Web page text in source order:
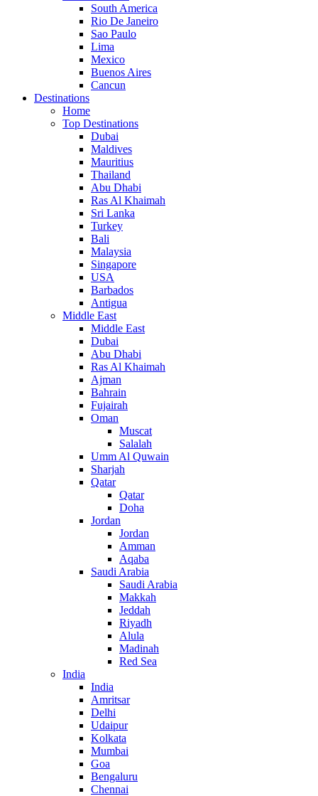
South America
Rio De Janeiro
Sao Paulo
Lima
Mexico
Buenos Aires
Cancun
Destinations
Home
Top Destinations
Dubai
Maldives
Mauritius
Thailand
Abu Dhabi
Ras Al Khaimah
Sri Lanka
Turkey
Bali
Malaysia
Singapore
USA
Barbados
Antigua
Middle East
Middle East
Dubai
Abu Dhabi
Ras Al Khaimah
Ajman
Bahrain
Fujairah
Oman
Muscat
Salalah
Umm Al Quwain
Sharjah
Qatar
Qatar
Doha
Jordan
Jordan
Amman
Aqaba
Saudi Arabia
Saudi Arabia
Makkah
Jeddah
Riyadh
Alula
Madinah
Red Sea
India
India
Amritsar
Delhi
Udaipur
Kolkata
Mumbai
Goa
Bengaluru
Chennai